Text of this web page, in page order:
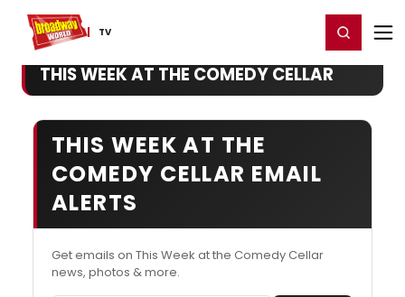
TV
Home For You Register/Login
THIS WEEK AT THE COMEDY CELLAR
THIS WEEK AT THE
COMEDY CELLAR EMAIL
ALERTS
Get emails on This Week at the Comedy Cellar
news, photos & more.